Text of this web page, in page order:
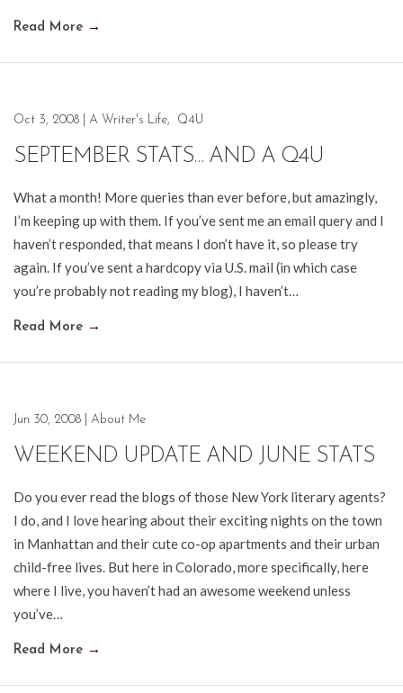
Read More →
Oct 3, 2008 A Writer's Life, Q4U
SEPTEMBER STATS… AND A Q4U
What a month! More queries than ever before, but amazingly,
I’m keeping up with them. If you’ve sent me an email query and I
haven’t responded, that means I don’t have it, so please try
again. If you’ve sent a hardcopy via U.S. mail (in which case
you’re probably not reading my blog), I haven’t…
Read More →
Jun 30, 2008 About Me
WEEKEND UPDATE AND JUNE STATS
Do you ever read the blogs of those New York literary agents?
I do, and I love hearing about their exciting nights on the town
in Manhattan and their cute co-op apartments and their urban
child-free lives. But here in Colorado, more specifically, here
where I live, you haven’t had an awesome weekend unless
you’ve…
Read More →